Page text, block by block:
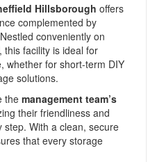
Hillsborough offers
complemented by
conveniently on
this facility is ideal for
whether for short-term DIY
solutions.
the management team’s
their friendliness and
step. With a clean, secure
that every storage